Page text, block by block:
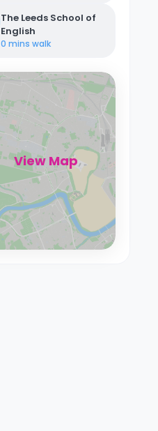
The Leeds School of
English
0 mins walk
View Map